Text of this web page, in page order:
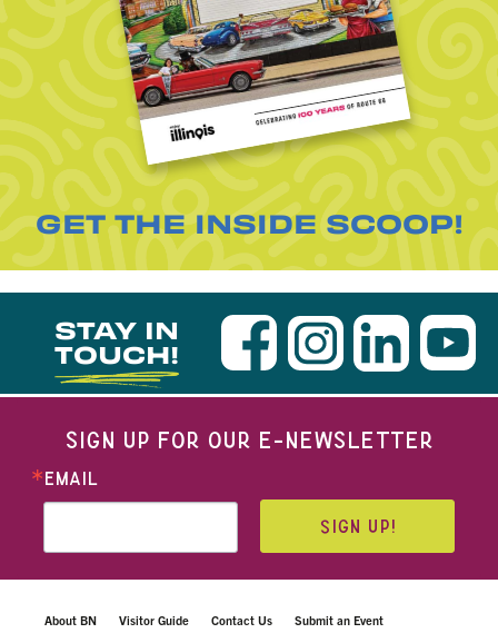
GET THE INSIDE SCOOP!
STAY IN
TOUCH!
SIGN UP FOR OUR E-NEWSLETTER
EMAIL
SIGN UP!
About BN Visitor Guide Contact Us Submit an Event